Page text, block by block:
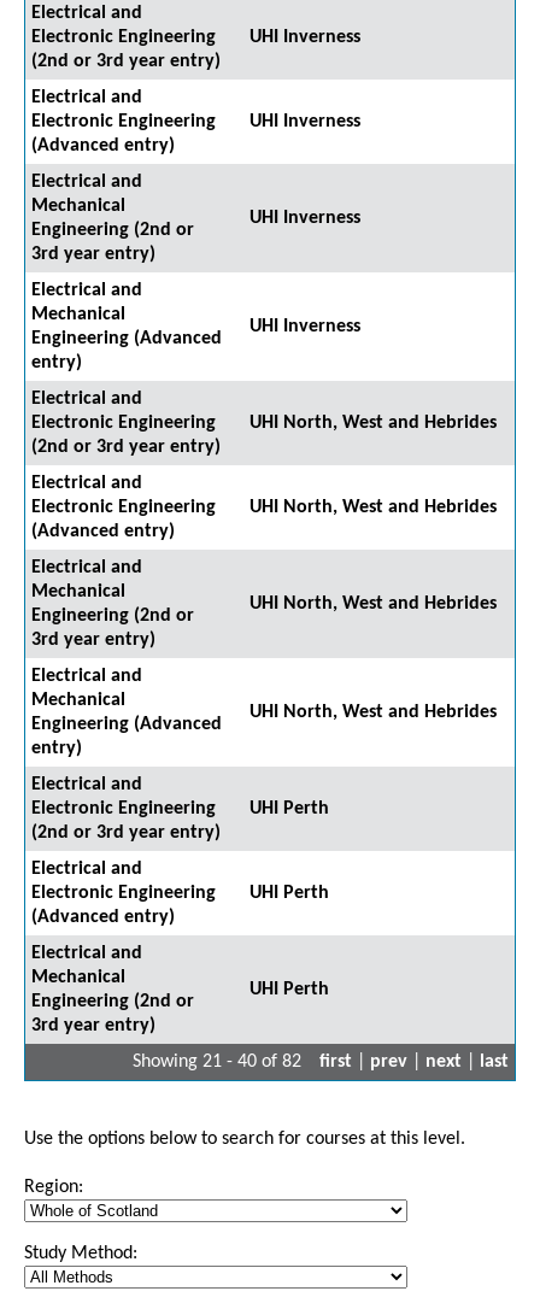
Electrical and
Electronic Engineering
(2nd or 3rd year entry)
UHI Inverness
Electrical and
Electronic Engineering
(Advanced entry)
UHI Inverness
Electrical and
Mechanical
Engineering (2nd or
3rd year entry)
UHI Inverness
Electrical and
Mechanical
Engineering (Advanced
entry)
UHI Inverness
Electrical and
Electronic Engineering
(2nd or 3rd year entry)
UHI North, West and Hebrides
Electrical and
Electronic Engineering
(Advanced entry)
UHI North, West and Hebrides
Electrical and
Mechanical
Engineering (2nd or
3rd year entry)
UHI North, West and Hebrides
Electrical and
Mechanical
Engineering (Advanced
entry)
UHI North, West and Hebrides
Electrical and
Electronic Engineering
(2nd or 3rd year entry)
UHI Perth
Electrical and
Electronic Engineering
(Advanced entry)
UHI Perth
Electrical and
Mechanical
Engineering (2nd or
3rd year entry)
UHI Perth
Showing 21 - 40 of 82 first prev next last
Use the options below to search for courses at this level.
Region:
Study Method: